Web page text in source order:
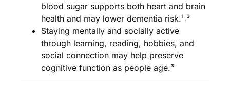
blood sugar supports both heart and brain
health and may lower dementia risk.¹˒³
Staying mentally and socially active
through learning, reading, hobbies, and
social connection may help preserve
cognitive function as people age.³